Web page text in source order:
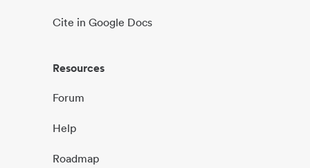
Cite in Google Docs
Resources
Forum
Help
Roadmap